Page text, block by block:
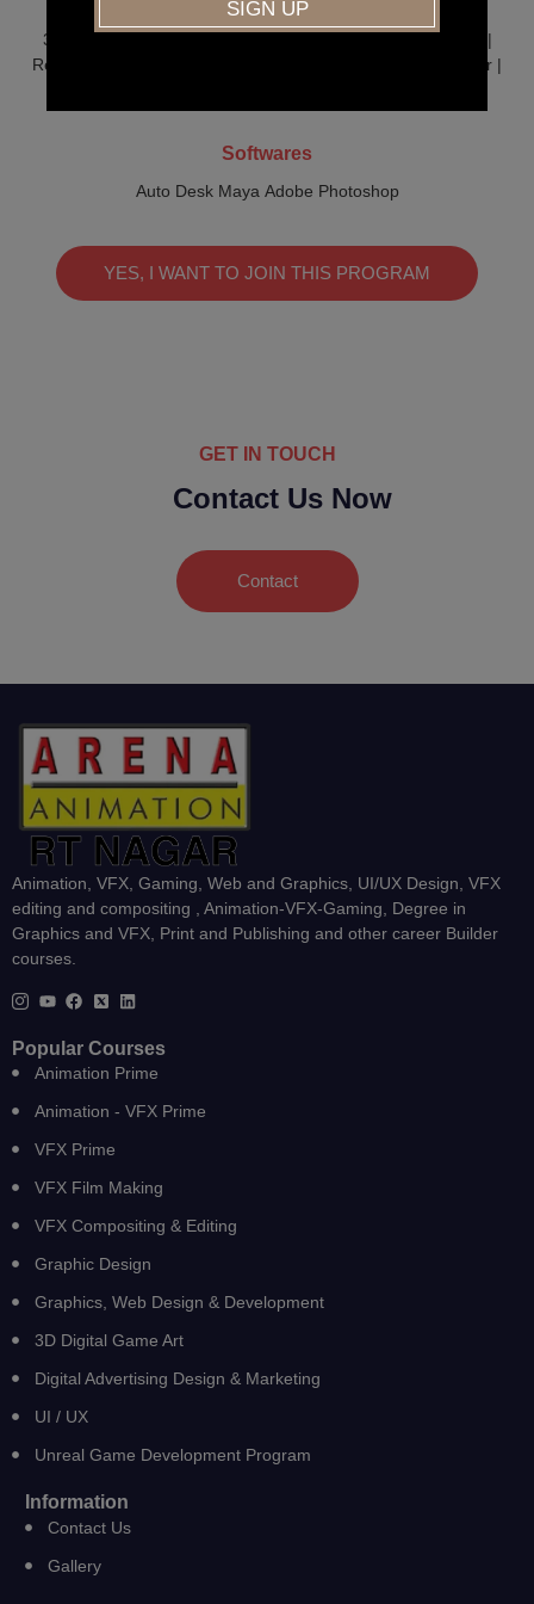
3D Animator | 3D Modeler | Lighting Artist | Texturing Artist |
Rendering Artist Compositor | Storyboard Artist | Video Editor |
Softwares
Auto Desk Maya Adobe Photoshop
YES, I WANT TO JOIN THIS PROGRAM
GET IN TOUCH
Contact Us Now
Contact
Animation, VFX, Gaming, Web and Graphics, UI/UX Design, VFX
editing and compositing , Animation-VFX-Gaming, Degree in
Graphics and VFX, Print and Publishing and other career Builder
courses.
Popular Courses
Animation Prime
Animation - VFX Prime
VFX Prime
VFX Film Making
VFX Compositing & Editing
Graphic Design
Graphics, Web Design & Development
3D Digital Game Art
Digital Advertising Design & Marketing
UI / UX
Unreal Game Development Program
Information
Contact Us
Gallery